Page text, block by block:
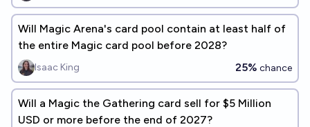
Will Magic Arena's card pool contain at least half of
the entire Magic card pool before 2028?
Isaac King 25% chance
Will a Magic the Gathering card sell for $5 Million
USD or more before the end of 2027?